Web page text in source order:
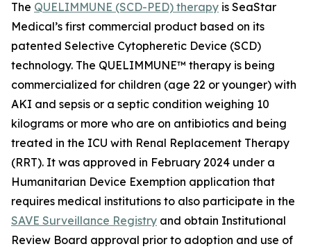
The QUELIMMUNE (SCD-PED) therapy is SeaStar
Medical’s first commercial product based on its
patented Selective Cytopheretic Device (SCD)
technology. The QUELIMMUNE™ therapy is being
commercialized for children (age 22 or younger) with
AKI and sepsis or a septic condition weighing 10
kilograms or more who are on antibiotics and being
treated in the ICU with Renal Replacement Therapy
(RRT). It was approved in February 2024 under a
Humanitarian Device Exemption application that
requires medical institutions to also participate in the
SAVE Surveillance Registry and obtain Institutional
Review Board approval prior to adoption and use of